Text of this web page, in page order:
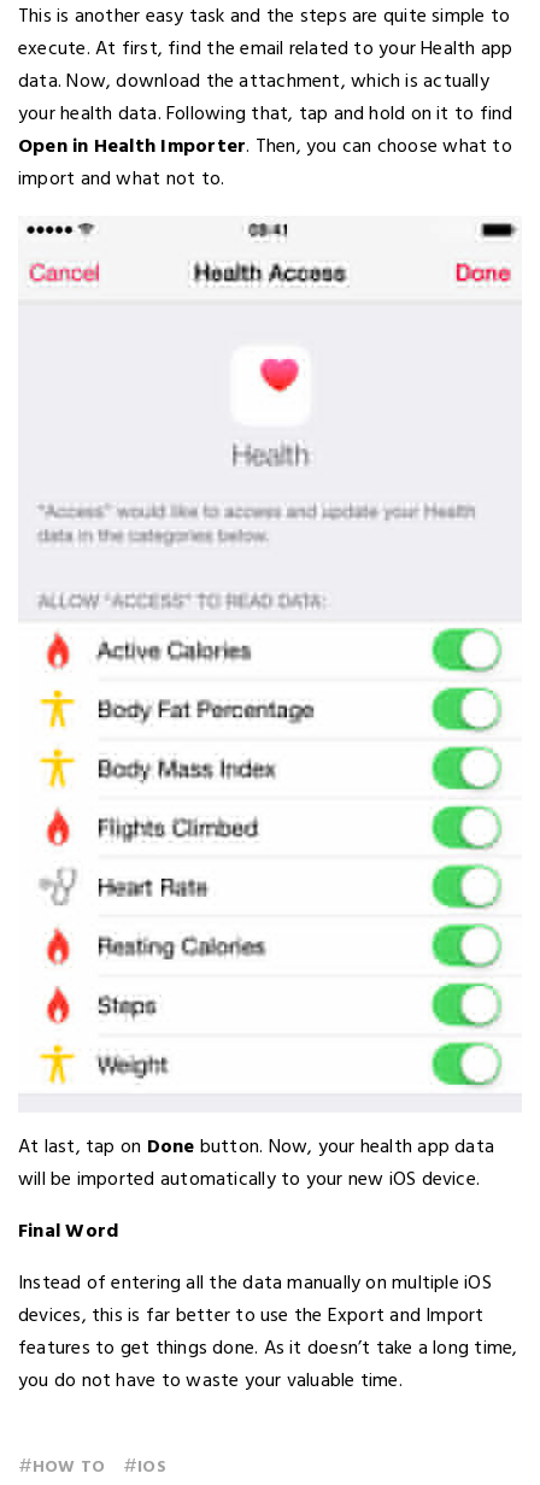
This is another easy task and the steps are quite simple to
execute. At first, find the email related to your Health app
data. Now, download the attachment, which is actually
your health data. Following that, tap and hold on it to find
Open in Health Importer. Then, you can choose what to
import and what not to.
At last, tap on Donebutton. Now, your health app data
will be imported automatically to your new iOS device.
Final Word
Instead of entering all the data manually on multiple iOS
devices, this is far better to use the Export and Import
features to get things done. As it doesn’t take a long time,
you do not have to waste your valuable time.
#HOW TO #IOS